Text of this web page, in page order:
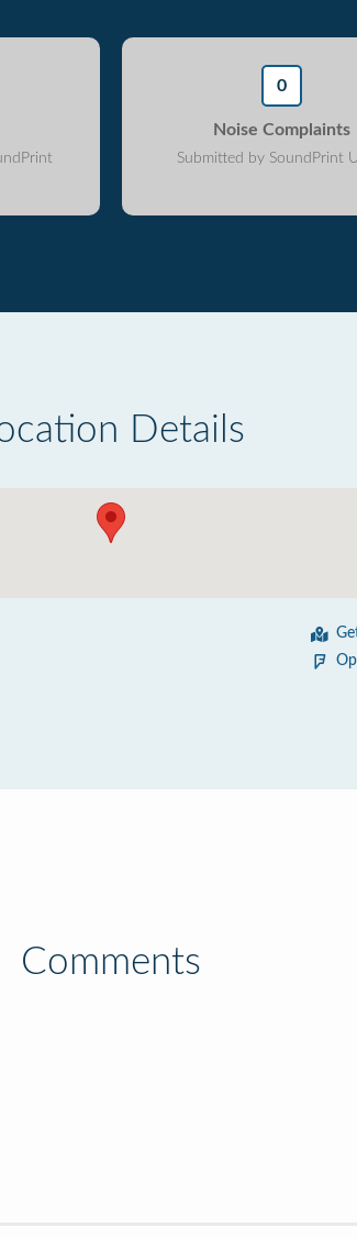
0
Noise Complaints
Submitted by SoundPrint
Details
Comments